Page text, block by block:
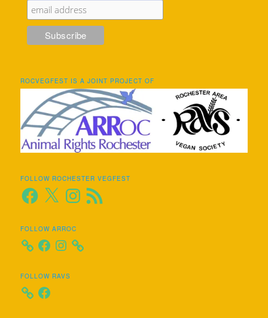
ROCVEGFEST IS A JOINT PROJECT OF
FOLLOW ROCHESTER VEGFEST
Facebook
X Instagram
RSS
Feed
FOLLOW ARROC
Facebook
Instagram
FOLLOW RAVS
Facebook